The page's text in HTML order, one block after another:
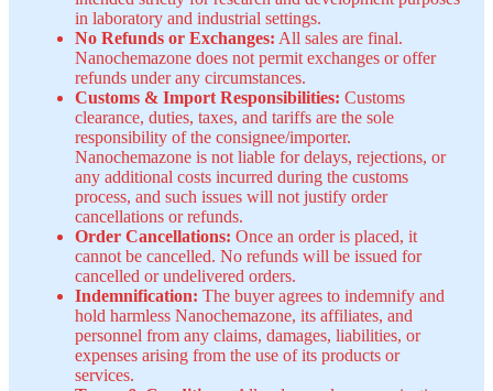
in laboratory and industrial settings.
No Refunds or Exchanges: All sales are final.
Nanochemazone does not permit exchanges or offer
refunds under any circumstances.
Customs & Import Responsibilities: Customs
clearance, duties, taxes, and tariffs are the sole
responsibility of the consignee/importer.
Nanochemazone is not liable for delays, rejections, or
any additional costs incurred during the customs
process, and such issues will not justify order
cancellations or refunds.
Order Cancellations: Once an order is placed, it
cannot be cancelled. No refunds will be issued for
cancelled or undelivered orders.
Indemnification: The buyer agrees to indemnify and
hold harmless Nanochemazone, its affiliates, and
personnel from any claims, damages, liabilities, or
expenses arising from the use of its products or
services.